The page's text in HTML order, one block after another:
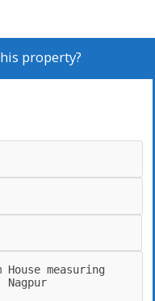
Nagpur
property?